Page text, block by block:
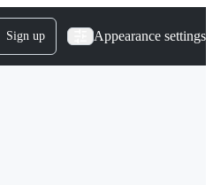
Sign up Appearance settings